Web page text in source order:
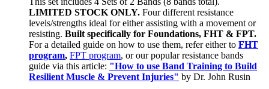
LIMITED STOCK ONLY. Four different resistance
levels/strengths ideal for either assisting with a movement or
resisting. Built specifically for Foundations, FHT & FPT.
For a detailed guide on how to use them, refer either to FHT
program, FPT program, or our popular resistance bands
guide via this article: "How to use Band Training to Build
Resilient Muscle & Prevent Injuries" by Dr. John Rusin